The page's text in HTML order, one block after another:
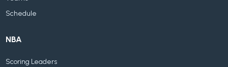
Schedule
NBA
Scoring Leaders